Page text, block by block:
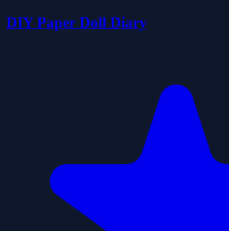
DIY Paper Doll Diary